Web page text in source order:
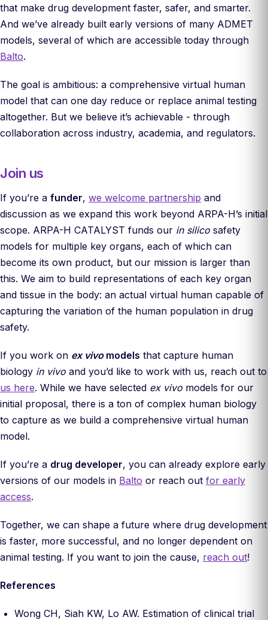
that make drug development faster, safer, and smarter.
And we’ve already built early versions of many ADMET
models, several of which are accessible today through
Balto.
The goal is ambitious: a comprehensive virtual human
model that can one day reduce or replace animal testing
altogether. But we believe it’s achievable - through
collaboration across industry, academia, and regulators.
Join us
If you’re a funder, we welcome partnership and
discussion as we expand this work beyond ARPA-H’s initial
scope. ARPA-H CATALYST funds our in silico safety
models for multiple key organs, each of which can
become its own product, but our mission is larger than
this. We aim to build representations of each key organ
and tissue in the body: an actual virtual human capable of
capturing the variation of the human population in drug
safety.
If you work on ex vivomodels that capture human
biology in vivo and you’d like to work with us, reach out to
us here. While we have selected ex vivo models for our
initial proposal, there is a ton of complex human biology
to capture as we build a comprehensive virtual human
model.
If you’re a drug developer, you can already explore early
versions of our models in Balto or reach out for early
access.
Together, we can shape a future where drug development
is faster, more successful, and no longer dependent on
animal testing. If you want to join the cause, reach out!
References
Wong CH, Siah KW, Lo AW. Estimation of clinical trial